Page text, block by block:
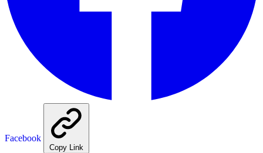
Facebook
Copy Link